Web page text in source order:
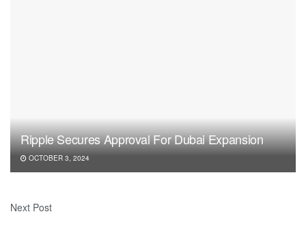
Ripple Secures Approval For Dubai Expansion
OCTOBER 3, 2024
Next Post